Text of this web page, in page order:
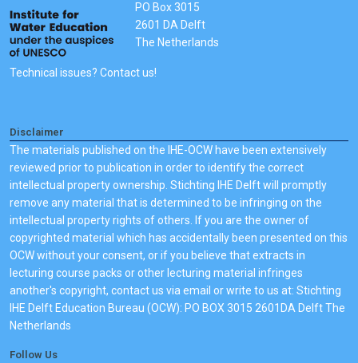
PO Box 3015
2601 DA Delft
The Netherlands
Technical issues? Contact us!
Disclaimer
The materials published on the IHE-OCW have been extensively
reviewed prior to publication in order to identify the correct
intellectual property ownership. Stichting IHE Delft will promptly
remove any material that is determined to be infringing on the
intellectual property rights of others. If you are the owner of
copyrighted material which has accidentally been presented on this
OCW without your consent, or if you believe that extracts in
lecturing course packs or other lecturing material infringes
another's copyright, contact us via email or write to us at: Stichting
IHE Delft Education Bureau (OCW): PO BOX 3015 2601DA Delft The
Netherlands
Follow Us